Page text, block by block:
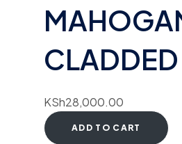
KSh28,000.00
ADD TO CART